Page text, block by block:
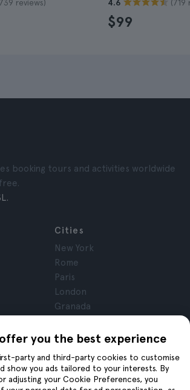
reviews) 4.6 (719
$99
you the best experience
party and third-party cookies to customise
show you ads tailored to your interests. By
adjusting your Cookie Preferences, you
booking tours and activities worldwide
Cities
New York
Rome
Paris
London
Granada
Tenerife
Join us on